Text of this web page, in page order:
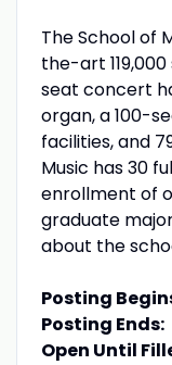
The School of
the-art
seat concert
organ, a 100-
facilities, and
Music has 30
enrollment of
graduate
about the
Posting
Posting Ends:
Open Until